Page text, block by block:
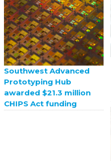
Southwest Advanced
Prototyping Hub
awarded $21.3 million
CHIPS Act funding